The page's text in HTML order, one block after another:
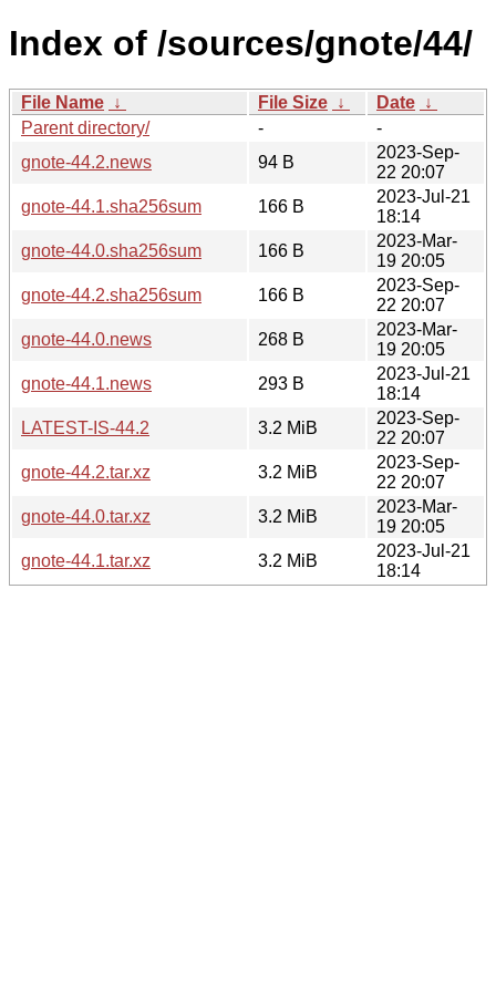
Index of /sources/gnote/44/
File Name ↓ File Size ↓ Date ↓
Parent directory/
-
-
gnote-44.2.news
94 B
2023-Sep-
22 20:07
gnote-44.1.sha256sum
166 B
2023-Jul-21
18:14
gnote-44.0.sha256sum
166 B
2023-Mar-
19 20:05
gnote-44.2.sha256sum
166 B
2023-Sep-
22 20:07
gnote-44.0.news
268 B
2023-Mar-
19 20:05
gnote-44.1.news
293 B
2023-Jul-21
18:14
LATEST-IS-44.2
3.2 MiB
2023-Sep-
22 20:07
gnote-44.2.tar.xz
3.2 MiB
2023-Sep-
22 20:07
gnote-44.0.tar.xz
3.2 MiB
2023-Mar-
19 20:05
gnote-44.1.tar.xz
3.2 MiB
2023-Jul-21
18:14